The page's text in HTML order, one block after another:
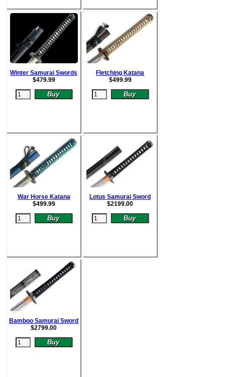
Winter Samurai Swords
$479.99
Fletching Katana
$499.99
War Horse Katana
$499.99
Lotus Samurai Sword
$2199.00
Bamboo Samurai Sword
$2799.00